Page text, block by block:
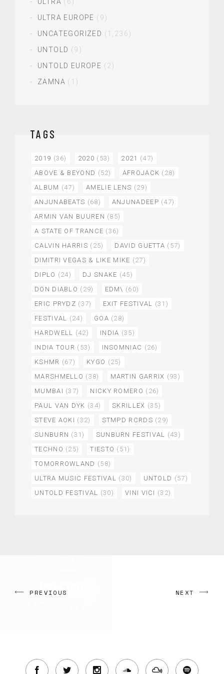
ULTRA EUROPE (9)
UNCATEGORIZED (1,236)
UNTOLD (9)
UNTOLD EUROPE (2)
ZAMNA (1)
TAGS
2019 (36) 2020 (53) 2021 (47)
ABOVE & BEYOND (52) AFROJACK (28)
ALBUM (47) AMELIE LENS (29)
ANJUNABEATS (68) ANJUNADEEP (47)
ARMIN VAN BUUREN (85)
A STATE OF TRANCE (36)
CALVIN HARRIS (25) DAVID GUETTA (57)
DIMITRI VEGAS & LIKE MIKE (27)
DIPLO (24) DJ SNAKE (45)
DON DIABLO (29) EDM\ (60)
ERIC PRYDZ (37) EXIT FESTIVAL
(31)
FESTIVAL
(24) GOA (28)
HARDWELL
(42) INDIA (35)
INDIA TOUR (53) INSOMNIAC (26)
KSHMR (67) KYGO (25)
MARSHMELLO (38) MARTIN GARRIX (93)
MUMBAI (37) NICKY ROMERO (26)
PAUL VAN DYK (34) SKRILLEX (35)
STEVE AOKI (32) STMPD RCRDS (29)
SUNBURN (31) SUNBURN FESTIVAL
(43)
TECHNO (25) TIESTO (51)
TOMORROWLAND (58)
ULTRA MUSIC FESTIVAL
(30) UNTOLD (57)
UNTOLD FESTIVAL
(30) VINI VICI (32)
PREVIOUS NEXT